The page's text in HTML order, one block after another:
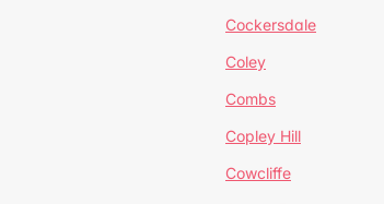
Cockersdale
Coley
Combs
Copley Hill
Cowcliffe